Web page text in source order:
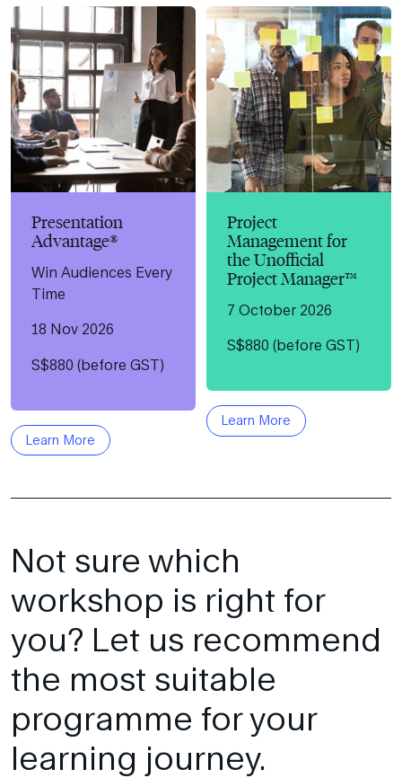
Presentation
Advantage®
Win Audiences Every
Time
18 Nov 2026
S$880 (before GST)
Learn More
Project
Management for
the Unofficial
Project Manager™
7 October 2026
S$880 (before GST)
Learn More
Not sure which
workshop is right for
you? Let us recommend
the most suitable
programme for your
learning journey.